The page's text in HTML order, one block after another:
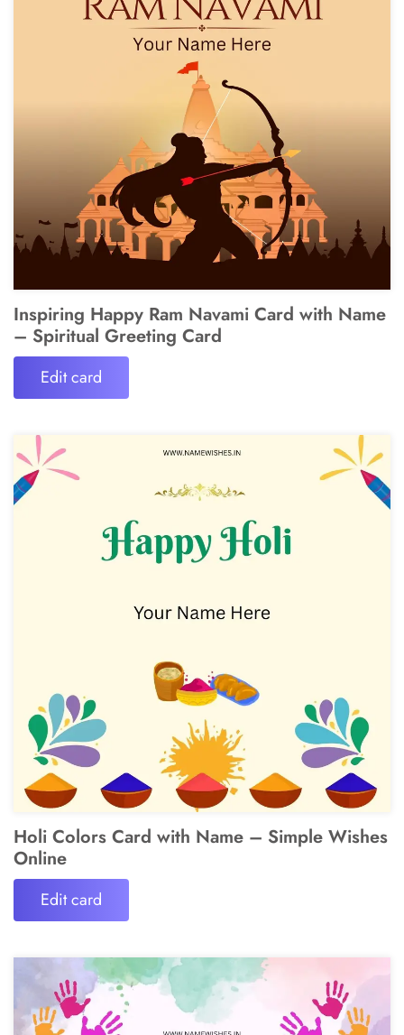
Inspiring Happy Ram Navami Card with Name
– Spiritual Greeting Card
Edit card
Holi Colors Card with Name – Simple Wishes
Online
Edit card